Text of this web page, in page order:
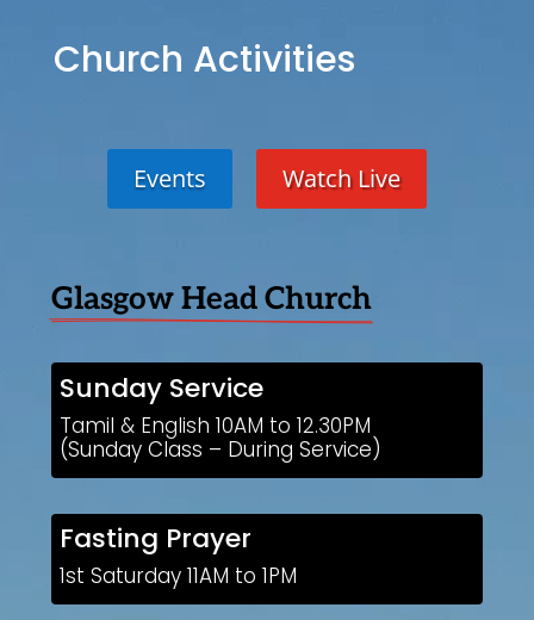
Church Activities
Events Watch Live
Glasgow Head Church
Sunday Service
Tamil & English 10AM to 12.30PM
(Sunday Class – During Service)
Fasting Prayer
1st Saturday 11AM to 1PM